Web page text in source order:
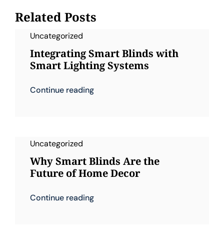
Related Posts
Uncategorized
Integrating Smart Blinds with
Smart Lighting Systems
Continue reading
Uncategorized
Why Smart Blinds Are the
Future of Home Decor
Continue reading